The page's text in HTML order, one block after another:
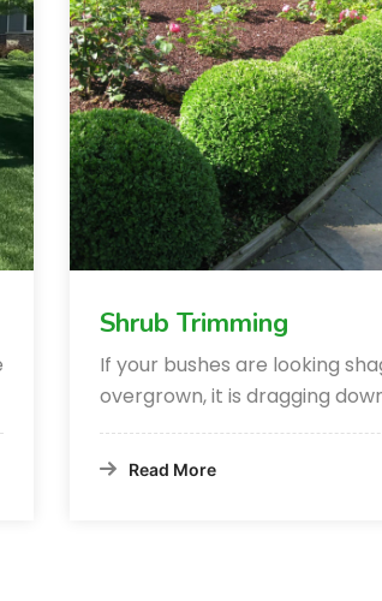
Shrub Trimming
If your bushes are looking
overgrown, it is dragging
Read More